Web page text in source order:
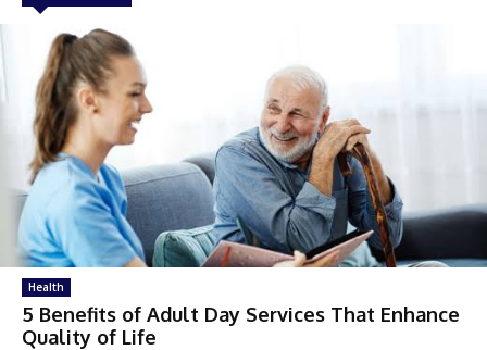
Health
5 Benefits of Adult Day Services That Enhance
Quality of Life